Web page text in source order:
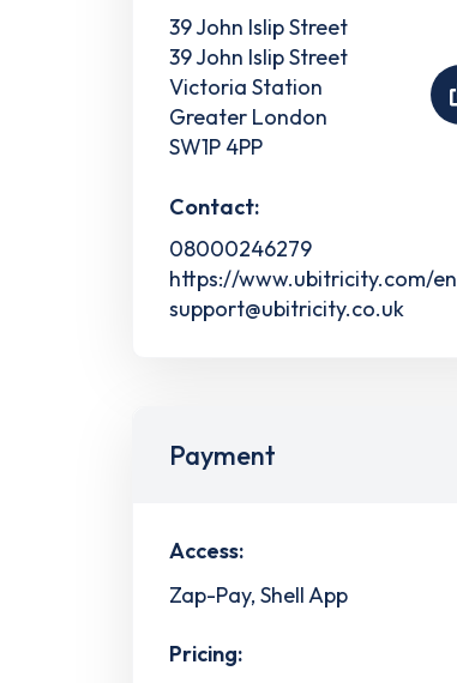
39 John Islip Street
39 John Islip Street
Victoria Station
Greater London
SW1P 4PP
Contact:
08000246279
https://www.ubitricity.com/en
support@ubitricity.co.uk
Payment
Access:
Zap-Pay, Shell App
Pricing: